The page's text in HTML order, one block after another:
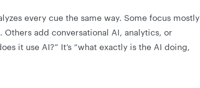
every cue the same way. Some focus mostly
add conversational AI, analytics, or
it use AI?” It’s “what exactly is the AI doing,